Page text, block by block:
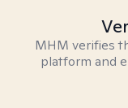
MHM verifies
platform and